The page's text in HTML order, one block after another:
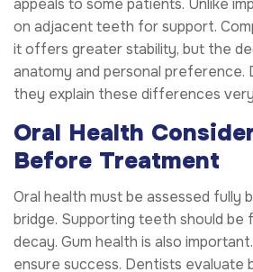
appeals to some patients. Unlike
on adjacent teeth for support.
it offers greater stability, but the
anatomy and personal preference.
they explain these differences
Oral Health
Before Treatment
Oral health must be assessed fully
bridge. Supporting teeth should
decay. Gum health is also
ensure success. Dentists evaluate